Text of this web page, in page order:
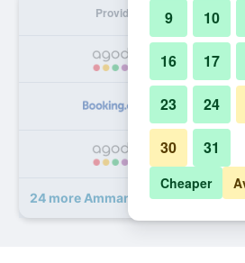
Provider
24 more Amman Airport Hotel
9 10
16 17
23 24
30 31
Cheaper